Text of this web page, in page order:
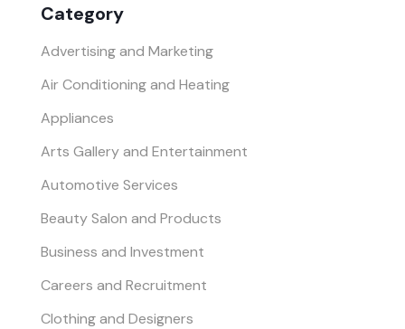
Category
Advertising and Marketing
Air Conditioning and Heating
Appliances
Arts Gallery and Entertainment
Automotive Services
Beauty Salon and Products
Business and Investment
Careers and Recruitment
Clothing and Designers